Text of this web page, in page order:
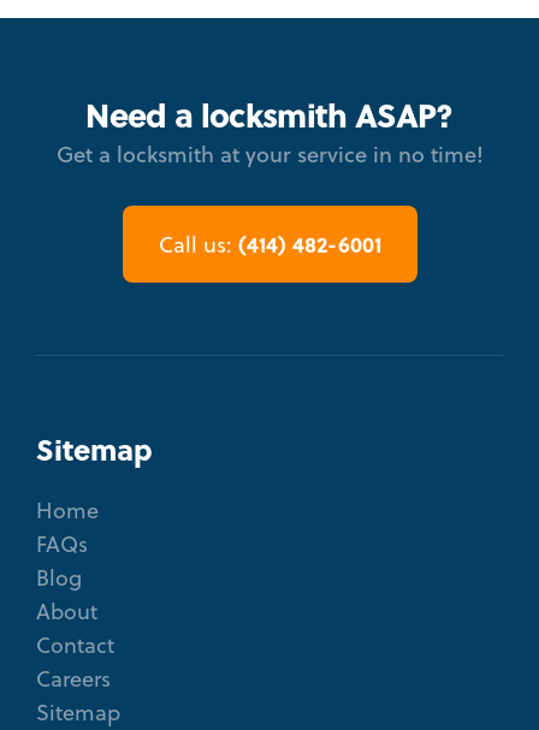
Need a locksmith ASAP?
Get a locksmith at your service in no time!
Call us: (414) 482-6001
Sitemap
Home
FAQs
Blog
About
Contact
Careers
Sitemap